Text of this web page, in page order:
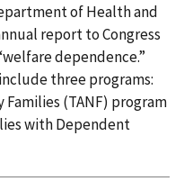
of Health and
report to Congress
dependence.”
three programs:
Families (TANF) program
with Dependent